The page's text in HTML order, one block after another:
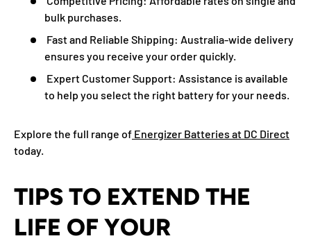
bulk purchases.
Fast and Reliable Shipping: Australia-wide delivery
ensures you receive your order quickly.
Expert Customer Support: Assistance is available
to help you select the right battery for your needs.
Explore the full range of Energizer Batteries at DC Direct
today.
TIPS TO EXTEND THE
LIFE OF YOUR